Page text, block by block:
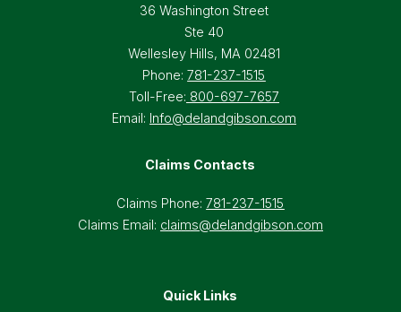
36 Washington Street
Ste 40
Wellesley Hills, MA 02481
Phone:781-237-1515
Toll-Free: 800-697-7657
Email: Info@delandgibson.com
Claims Contacts
Claims Phone:781-237-1515
Claims Email: claims@delandgibson.com
Quick Links